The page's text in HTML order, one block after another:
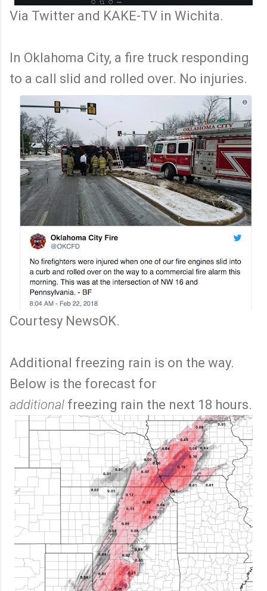
Via Twitter and KAKE-TV in Wichita.
In Oklahoma City, a fire truck responding
to a call slid and rolled over. No injuries.
Courtesy NewsOK.
Additional freezing rain is on the way.
Below is the forecast for
additional freezing rain the next 18 hours.